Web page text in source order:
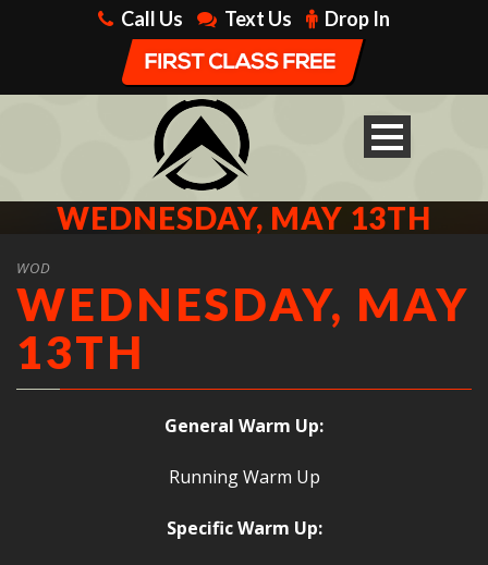
Call Us Text Us Drop In
WEDNESDAY, MAY 13TH
WOD
WEDNESDAY, MAY
13TH
General Warm Up:
Running Warm Up
Specific Warm Up: